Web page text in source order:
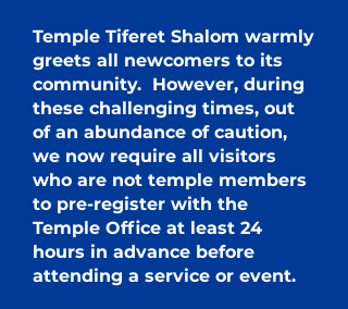
Temple Tiferet Shalom warmly
greets all newcomers to its
community. However, during
these challenging times, out
of an abundance of caution,
we now require all visitors
who are not temple members
to pre-register with the
Temple Office at least 24
hours in advance before
attending a service or event.